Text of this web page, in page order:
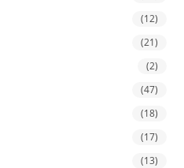
(12)
(21)
(2)
(47)
(18)
(17)
(13)